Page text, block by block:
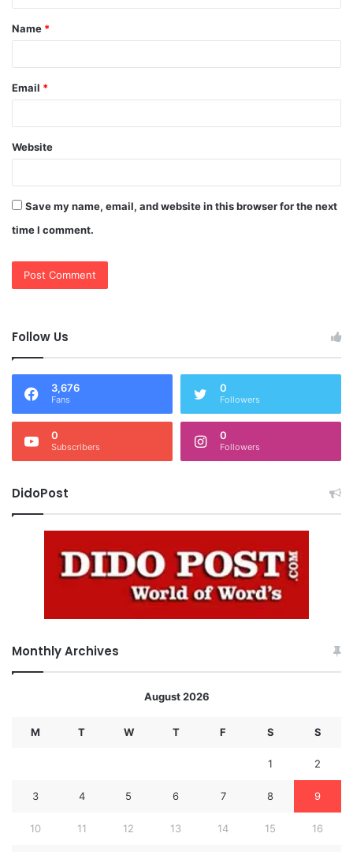
t
*
Name *
Email *
Website
Save my name, email, and website in this browser for the next
time I comment.
Follow Us
3,676
Fans
0
Followers
0
Subscribers
0
Followers
DidoPost
Monthly Archives
August 2026
M T W T F S S
1 2
3 4 5 6 7 8 9
10 11 12 13 14 15 16